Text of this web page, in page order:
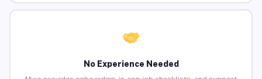
No Experience Needed